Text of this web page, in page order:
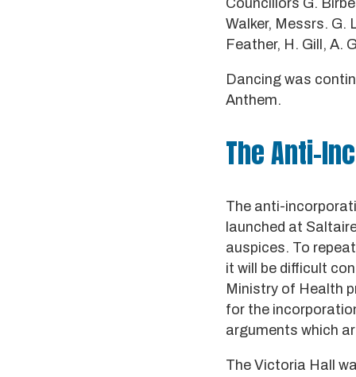
Councillors G.
Walker, Messrs. G.
Feather, H. Gill, A.
Dancing was
Anthem.
The Anti-
The anti-
launched at
auspices. To
it will be difficult
Ministry of Health
for the
arguments which
The Victoria Hall